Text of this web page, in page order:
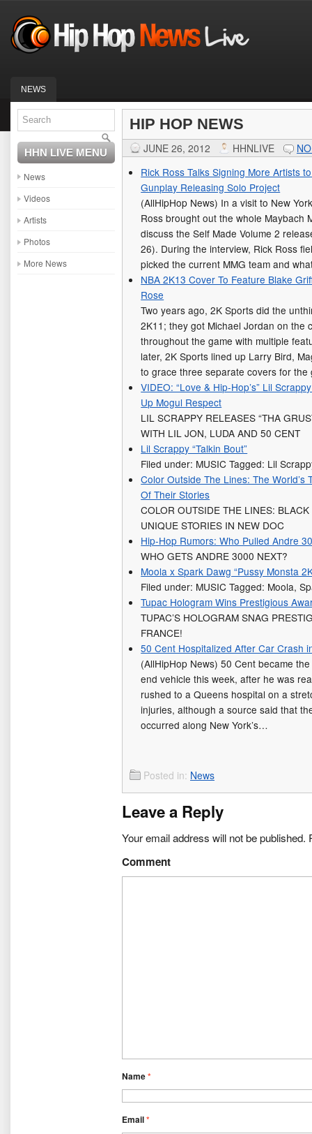
NEWS
HHN LIVE MENU
News
Videos
Artists
Photos
More News
HIP HOP NEWS
JUNE 26, 2012 HHNLIVE
Rick Ross Talks Signing More Artists
Gunplay Releasing Solo Project
(AllHipHop News) In a visit to New
Ross brought out the whole Maybach
discuss the Self Made Volume 2
26). During the interview, Rick Ross
picked the current MMG team and
NBA 2K13 Cover To Feature Blake
Rose
Two years ago, 2K Sports did the
2K11; they got Michael Jordan on the
throughout the game with multiple
later, 2K Sports lined up Larry Bird,
to grace three separate covers for
VIDEO: “Love & Hip-Hop’s” Lil
Up Mogul Respect
LIL SCRAPPY RELEASES “THA
WITH LIL JON, LUDA AND 50 CENT
Lil Scrappy “Talkin Bout”
Filed under: MUSIC Tagged: Lil
Color Outside The Lines: The World’s
Of Their Stories
COLOR OUTSIDE THE LINES:
UNIQUE STORIES IN NEW DOC
Hip-Hop Rumors: Who Pulled Andre
WHO GETS ANDRE 3000 NEXT?
Moola x Spark Dawg “Pussy Monsta
Filed under: MUSIC Tagged: Moola,
Tupac Hologram Wins Prestigious
TUPAC’S HOLOGRAM SNAG
FRANCE!
50 Cent Hospitalized After Car Crash
(AllHipHop News) 50 Cent became
end vehicle this week, after he was
rushed to a Queens hospital on a
injuries, although a source said that
occurred along New York’s…
Posted in: News
Leave a Reply
Your email address will not be published.
Comment
Name*
Email*